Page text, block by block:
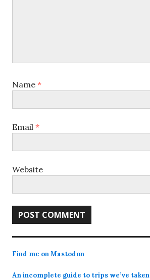
Name *
Email *
Website
Find me on Mastodon
An incomplete guide to trips we’ve taken